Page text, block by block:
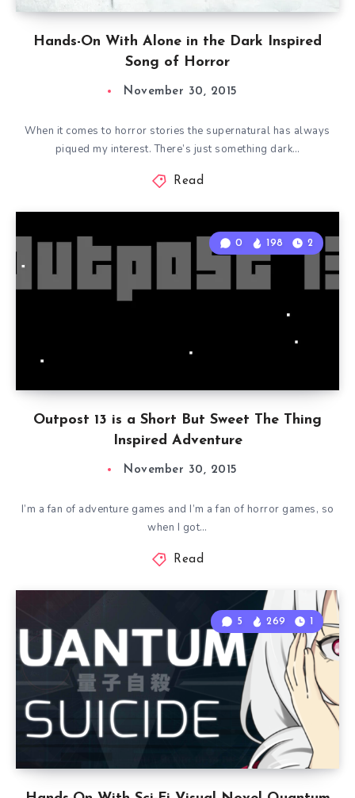
Hands-On With Alone in the Dark Inspired
Song of Horror
November 30, 2015
When it comes to horror stories the supernatural has always
piqued my interest. There’s just something dark…
Read
Outpost 13 is a Short But Sweet The Thing
Inspired Adventure
0 198 2
November 30, 2015
I’m a fan of adventure games and I’m a fan of horror games, so
when I got…
Read
5 269 1